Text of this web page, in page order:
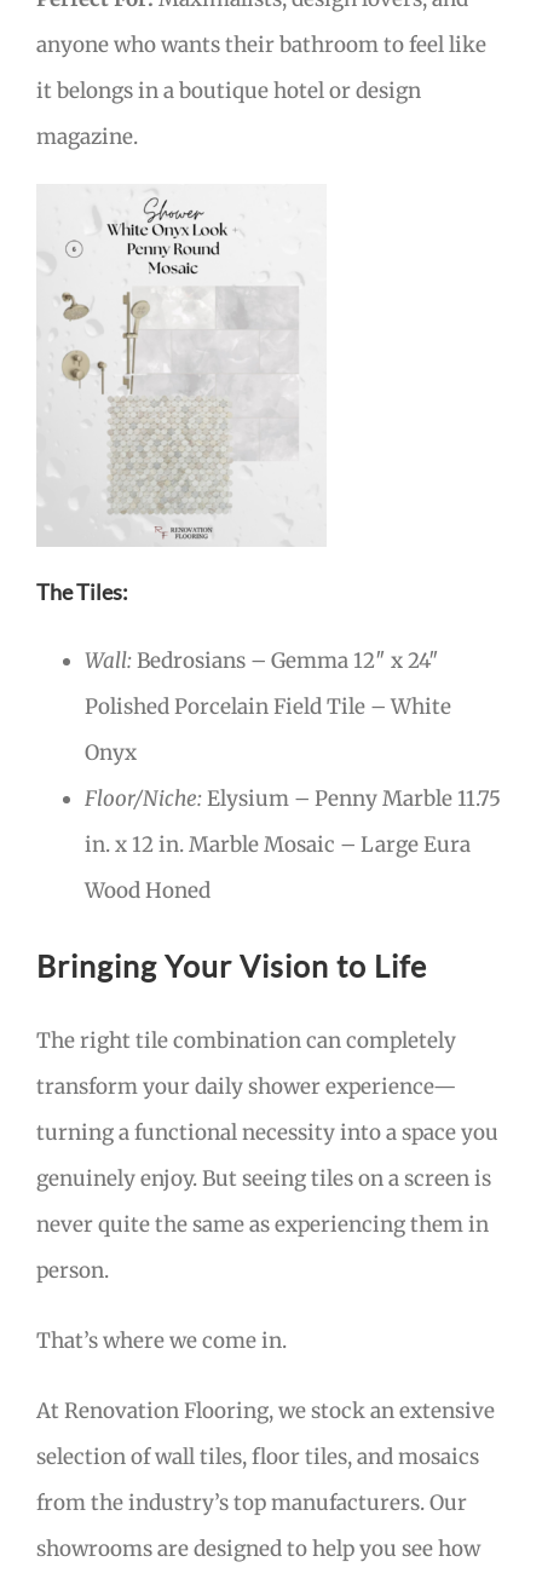
anyone who wants their bathroom to feel like
it belongs in a boutique hotel or design
magazine.
The Tiles:
Wall:Bedrosians – Gemma 12″ x 24″
Polished Porcelain Field Tile – White
Onyx
Floor/Niche:Elysium – Penny Marble 11.75
in. x 12 in. Marble Mosaic – Large Eura
Wood Honed
Bringing Your Vision to Life
The right tile combination can completely
transform your daily shower experience—
turning a functional necessity into a space you
genuinely enjoy. But seeing tiles on a screen is
never quite the same as experiencing them in
person.
That’s where we come in.
At Renovation Flooring, we stock an extensive
selection of wall tiles, floor tiles, and mosaics
from the industry’s top manufacturers. Our
showrooms are designed to help you see how